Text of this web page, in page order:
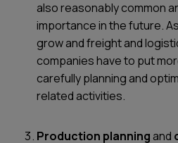
also reasonably common
importance in the future.
grow and freight and
companies have to put
carefully planning and
related activities.
Production planningand